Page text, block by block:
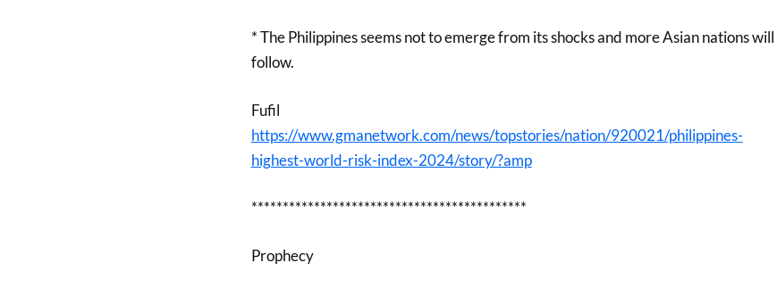
* The Philippines seems not to emerge from its shocks and more Asian nations will
follow.
Fufil
https://www.gmanetwork.com/news/topstories/nation/920021/philippines-
highest-world-risk-index-2024/story/?amp
********************************************
Prophecy